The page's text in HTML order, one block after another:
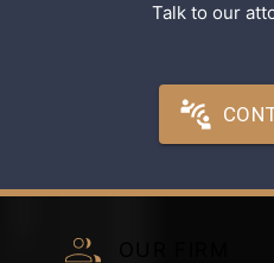
Talk to our